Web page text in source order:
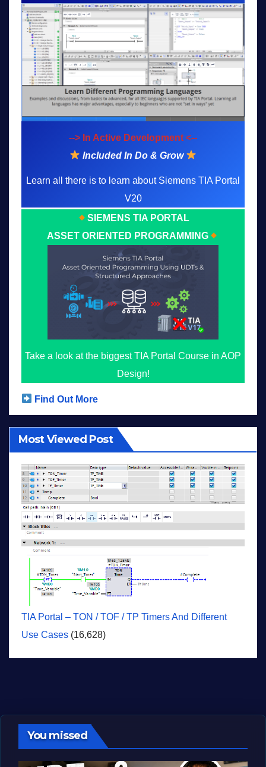
--> In Active Development <--
Included In Do & Grow
Learn all there is to learn about Siemens TIA Portal
V20
SIEMENS TIA PORTAL
ASSET ORIENTED PROGRAMMING
Take a look at the biggest TIA Portal Course in AOP
Design!
Find Out More
Most Viewed Post
TIA Portal – TON / TOF / TP Timers And Different
Use Cases (16,628)
You missed